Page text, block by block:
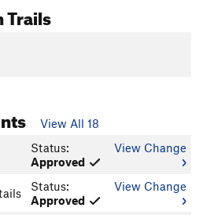
Trails
View All 18
Status:
Approved
View Change
Status:
Approved
View Change